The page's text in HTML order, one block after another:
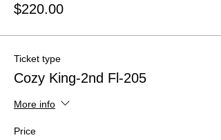
$220.00
Ticket type
Cozy King-2nd Fl-205
More info
Price